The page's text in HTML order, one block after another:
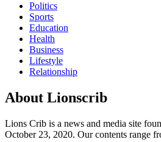
Politics
Sports
Education
Health
Business
Lifestyle
Relationship
About Lionscrib
Lions Crib is a news and media site
October 23, 2020. Our contents range